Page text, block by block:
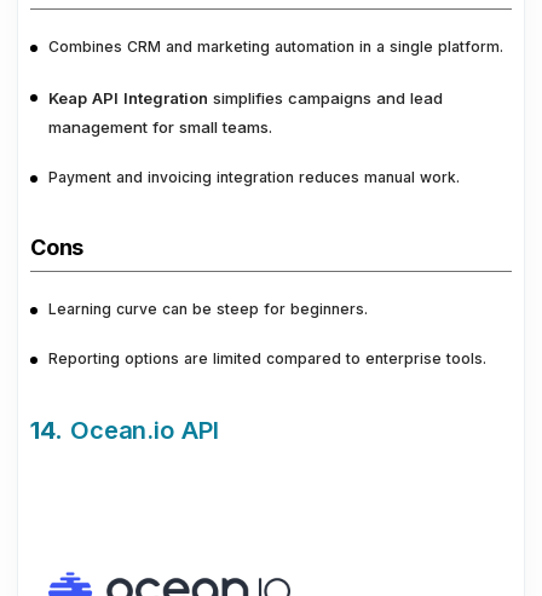
Combines CRM and marketing automation in a single platform.
Keap API Integration simplifies campaigns and lead
management for small teams.
Payment and invoicing integration reduces manual work.
Cons
Learning curve can be steep for beginners.
Reporting options are limited compared to enterprise tools.
14. Ocean.io API